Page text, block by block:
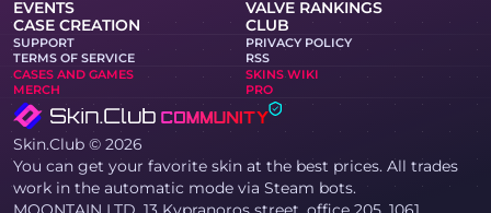
EVENTS
VALVE RANKINGS
CASE CREATION
CLUB
SUPPORT
PRIVACY POLICY
TERMS OF SERVICE
RSS
CASES AND GAMES
SKINS WIKI
MERCH
PRO
Skin.Club © 2026
You can get your favorite skin at the best prices. All trades
work in the automatic mode via Steam bots.